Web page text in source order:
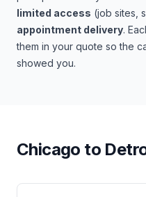
limited access (job sites,
appointment delivery.
them in your quote so the
showed you.
Chicago to